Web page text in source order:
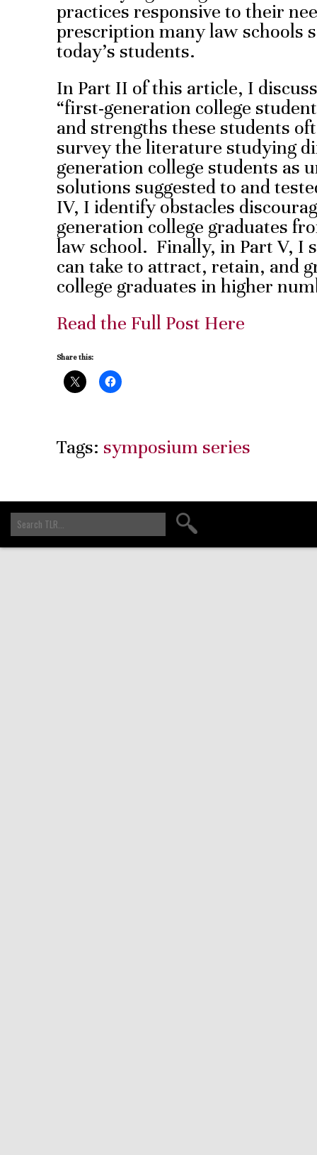
practices responsive to their
prescription many law schools
today’s students.
In Part II of this article, I
“first-generation college
and strengths these students
survey the literature studying
generation college students as
solutions suggested to and
IV, I identify obstacles
generation college graduates
law school. Finally, in Part V, I
can take to attract, retain, and
college graduates in higher
Read the Full Post Here
Share this:
Tags: symposium series